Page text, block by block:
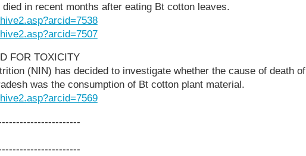
in recent months after eating Bt cotton leaves.
FOR TOXICITY
(NIN) has decided to investigate whether the cause of death of
was the consumption of Bt cotton plant material.